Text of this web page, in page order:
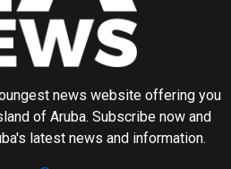
news website offering you
of Aruba. Subscribe now and
latest news and information.